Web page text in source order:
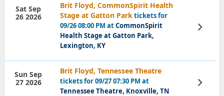
Brit Floyd, CommonSpirit Health
Stage at Gatton Parktickets for
09/26 08:00 PM atCommonSpirit
Health Stage at Gatton Park,
Lexington, KY
Sat Sep
26 2026
View
Tickets
Brit Floyd, Tennessee Theatre
tickets for 09/27 07:30 PM at
Tennessee Theatre, Knoxville, TN
Sun Sep
27 2026
View
Tickets